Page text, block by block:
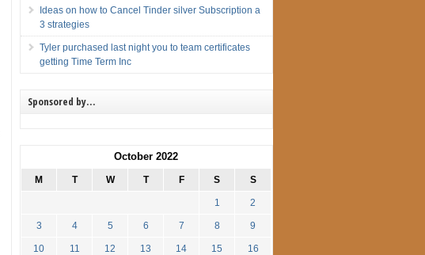
Ideas on how to Cancel Tinder silver Subscription a
3 strategies
Tyler purchased last night you to team certificates
getting Time Term Inc
Sponsored by…
October 2022
M T W T F S S
1 2
3 4 5 6 7 8 9
10 11 12 13 14 15 16